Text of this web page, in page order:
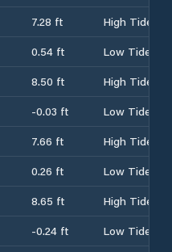
7.28 ft
High Tide
0.54 ft
Low Tide
8.50 ft
High Tide
-0.03 ft
Low Tide
7.66 ft
High Tide
0.26 ft
Low Tide
8.65 ft
High Tide
-0.24 ft
Low Tide